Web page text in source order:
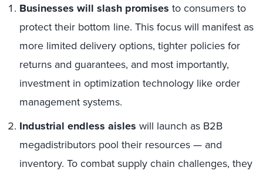
Businesses will slash promises to consumers to
protect their bottom line. This focus will manifest as
more limited delivery options, tighter policies for
returns and guarantees, and most importantly,
investment in optimization technology like order
management systems.
Industrial endless aisles will launch as B2B
megadistributors pool their resources — and
inventory. To combat supply chain challenges, they